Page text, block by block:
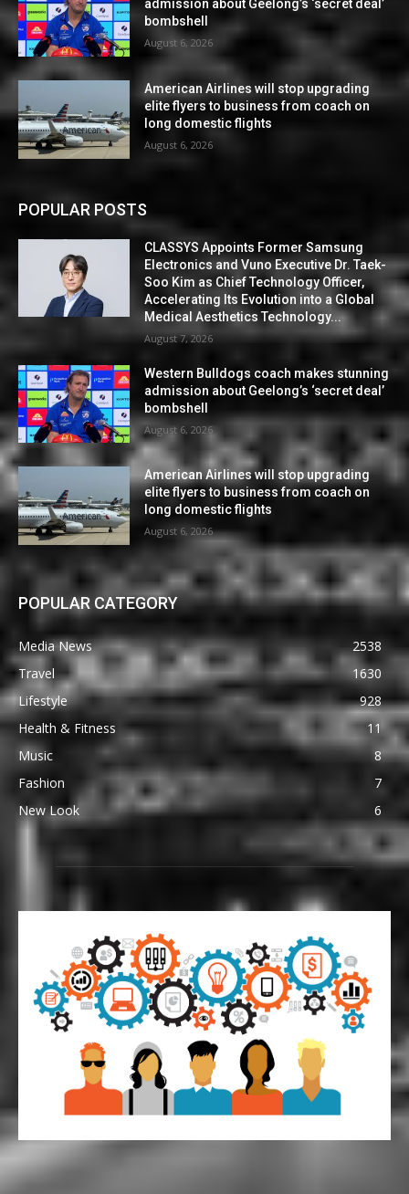
admission about Geelong’s ‘secret deal’
bombshell
August 6, 2026
American Airlines will stop upgrading
elite flyers to business from coach on
long domestic flights
August 6, 2026
POPULAR POSTS
CLASSYS Appoints Former Samsung
Electronics and Vuno Executive Dr. Taek-
Soo Kim as Chief Technology Officer,
Accelerating Its Evolution into a Global
Medical Aesthetics Technology...
August 7, 2026
Western Bulldogs coach makes stunning
admission about Geelong’s ‘secret deal’
bombshell
August 6, 2026
American Airlines will stop upgrading
elite flyers to business from coach on
long domestic flights
August 6, 2026
POPULAR CATEGORY
Media News
2538
Travel
1630
Lifestyle
928
Health & Fitness
11
Music
8
Fashion
7
New Look
6